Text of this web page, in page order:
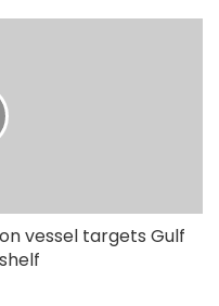
vessel targets Gulf